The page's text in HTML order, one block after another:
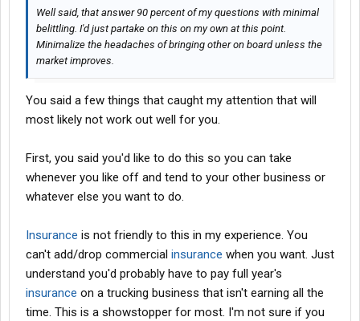
So you have ZERO experience in the trucking industry. Box
trucks unless it is a niche market OTR thing, is just P&D junk
work, almost the same as hotshot work (no offense HS people).
You have no clue how bad it is if you are trying something new.
Well sell it and focus on the trucking business, you can't do both.
Contract? Seriously there is no contract, there is an agreement
and a partnership or stock holdings. You will need lawyers
involved and possibly one that can maneuver around SEC
party.
Here we go with this aging crap, you need to step into it, promote
your services and move on freight because it sounds like you
are going to be dependent on load boards and
Well said, that answer 90 percent of my questions with minimal
belittling. I'd just partake on this on my own at this point.
Minimalize the headaches of bringing other on board unless the
market improves.
You said a few things that caught my attention that will
most likely not work out well for you.
First, you said you'd like to do this so you can take
whenever you like off and tend to your other business or
whatever else you want to do.
Insurance is not friendly to this in my experience. You
can't add/drop commercial insurance when you want. Just
understand you'd probably have to pay full year's
insurance on a trucking business that isn't earning all the
time. This is a showstopper for most. I'm not sure if you